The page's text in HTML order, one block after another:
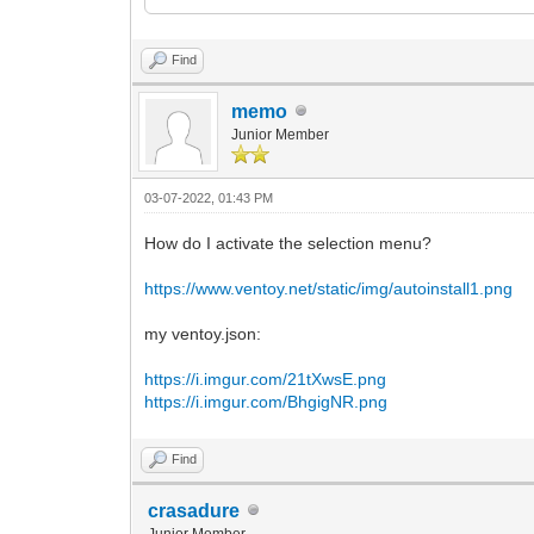
</ProductKey>
</UserData>
</component>
<component name="Microsoft-Windows-
versionScope="nonSxS"
instance">
<UserData>
<ProductKey>
</ProductKey>
</component>
</settings>
</unattend>
Find
memo
Junior Member
03-07-2022, 01:43 PM
How do I activate the selection menu?
https://www.ventoy.net/static/img/autoinstall1.png
my ventoy.json:
https://i.imgur.com/21tXwsE.png
https://i.imgur.com/BhgigNR.png
Find
crasadure